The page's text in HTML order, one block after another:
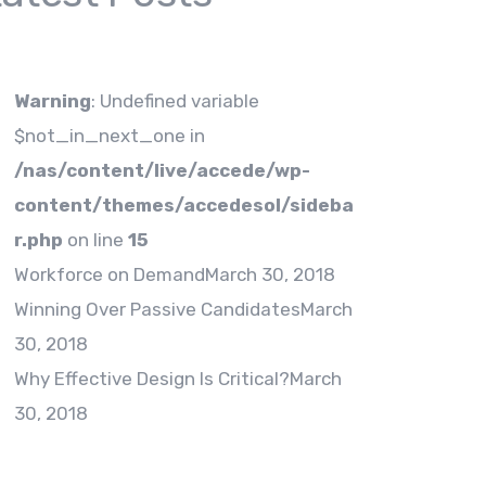
Warning: Undefined variable
$not_in_next_one in
/nas/content/live/accede/wp-
content/themes/accedesol/sideba
r.php on line 15
Workforce on DemandMarch 30, 2018
Winning Over Passive CandidatesMarch
30, 2018
Why Effective Design Is Critical?March
30, 2018